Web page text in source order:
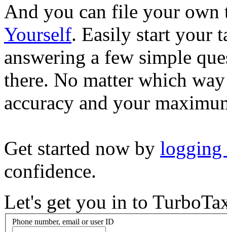
And you can file your own
Yourself. Easily start your
answering a few simple
there. No matter which
accuracy and your
Get started now by logging
confidence.
Let's get you in to
Phone number, email or user ID